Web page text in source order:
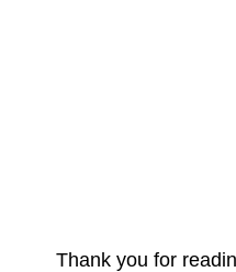
Thank you for